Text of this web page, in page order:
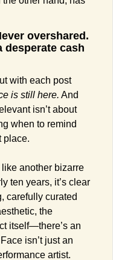
overshared.
desperate cash
with each post
is still here. And
isn’t about
when to remind
place.
another bizarre
ten years, it’s clear
carefully curated
the
itself—there’s an
isn’t just an
artist.